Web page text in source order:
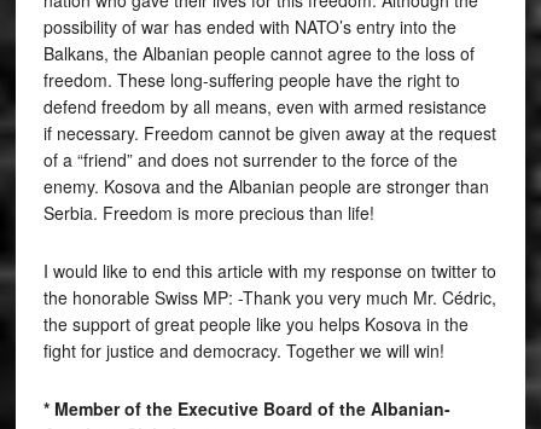
possibility of war has ended with NATO’s entry into the
Balkans, the Albanian people cannot agree to the loss of
freedom. These long-suffering people have the right to
defend freedom by all means, even with armed resistance
if necessary. Freedom cannot be given away at the request
of a “friend” and does not surrender to the force of the
enemy. Kosova and the Albanian people are stronger than
Serbia. Freedom is more precious than life!
I would like to end this article with my response on twitter to
the honorable Swiss MP: -Thank you very much Mr. Cédric,
the support of great people like you helps Kosova in the
fight for justice and democracy. Together we will win!
* Member of the Executive Board of the Albanian-